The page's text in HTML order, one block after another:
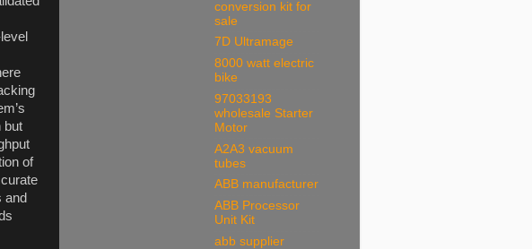
but
of
and
conversion kit for
sale
7D Ultramage
8000 watt electric
bike
97033193
wholesale Starter
Motor
A2A3 vacuum
tubes
ABB manufacturer
ABB Processor
Unit Kit
abb supplier